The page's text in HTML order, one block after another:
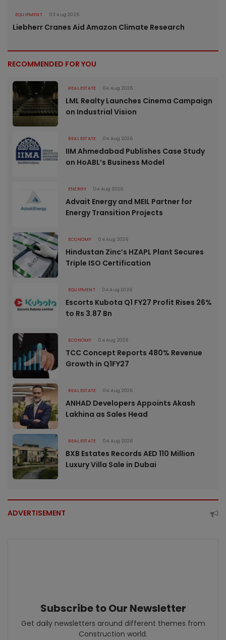
EQUIPMENT 03 Aug 2026
Liebherr Cranes Aid Amazon Climate Research
RECOMMENDED FOR YOU
REAL ESTATE 04 Aug 2026
LML Realty Launches Cinema Campaign
on Industrial Vision
REAL ESTATE 04 Aug 2026
IIM Ahmedabad Publishes Case Study
on HoABL’s Business Model
ENERGY 04 Aug 2026
Advait Energy and MEIL Partner for
Energy Transition Projects
ECONOMY 04 Aug 2026
Hindustan Zinc’s HZAPL Plant Secures
Triple ISO Certification
EQUIPMENT 04 Aug 2026
Escorts Kubota Q1 FY27 Profit Rises 26%
to Rs 3.87 Bn
ECONOMY 04 Aug 2026
TCC Concept Reports 480% Revenue
Growth in Q1FY27
REAL ESTATE 04 Aug 2026
ANHAD Developers Appoints Akash
Lakhina as Sales Head
REAL ESTATE 04 Aug 2026
BXB Estates Records AED 110 Million
Luxury Villa Sale in Dubai
ADVERTISEMENT
Subscribe to Our Newsletter
Get daily newsletters around different themes from
Construction world.